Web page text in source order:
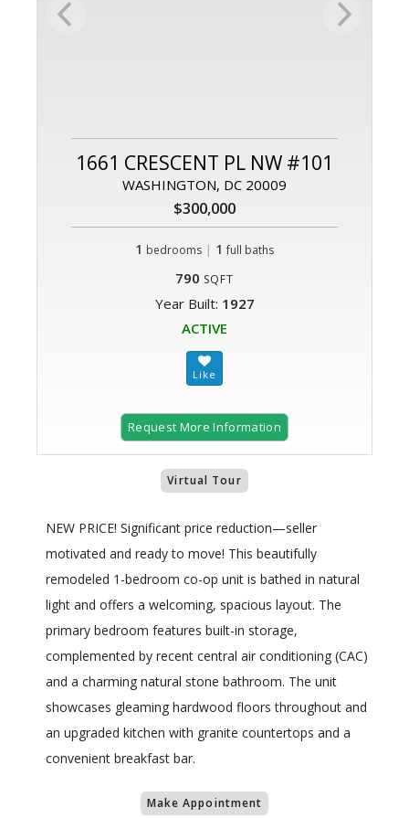
1661 CRESCENT PL NW #101
WASHINGTON, DC 20009
$300,000
1 bedrooms | 1 full baths
790 SQFT
Year Built: 1927
ACTIVE
Request More Information
Virtual Tour
NEW PRICE! Significant price reduction—seller
motivated and ready to move! This beautifully
remodeled 1-bedroom co-op unit is bathed in natural
light and offers a welcoming, spacious layout. The
primary bedroom features built-in storage,
complemented by recent central air conditioning (CAC)
and a charming natural stone bathroom. The unit
showcases gleaming hardwood floors throughout and
an upgraded kitchen with granite countertops and a
convenient breakfast bar.
Make Appointment